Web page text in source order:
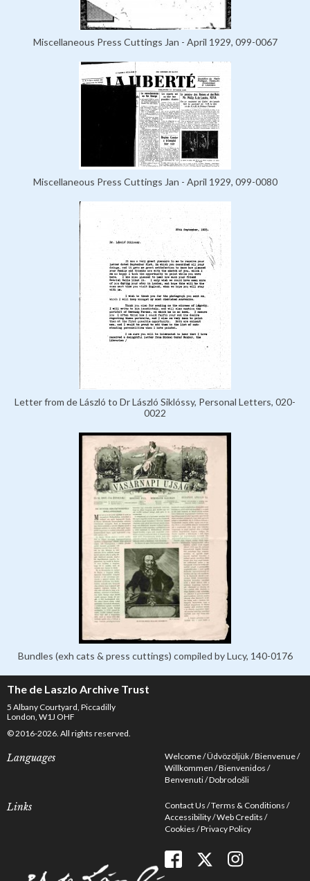
Miscellaneous Press Cuttings Jan - April 1929, 099-0067
Miscellaneous Press Cuttings Jan - April 1929, 099-0080
Letter from de László to Dr László Siklóssy, Personal Letters, 020-
0022
Bundles (exh cats & press cuttings) compiled by Lucy, 140-0176
The de Laszlo Archive Trust
5 Albany Courtyard, Piccadilly
London, W1J OHF
© 2016-2026. All rights reserved.
Languages Welcome Üdvözöljük Bienvenue
Willkommen Bienvenidos
Benvenuti Dobrodošli
Links Contact Us Terms & Conditions
Accessibility Web Credits
Cookies Privacy Policy